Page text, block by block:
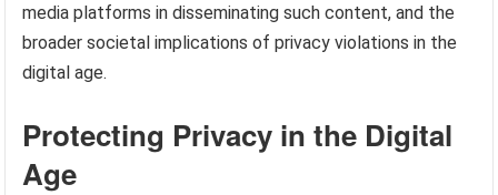
media platforms in disseminating such content, and the
broader societal implications of privacy violations in the
digital age.
Protecting Privacy in the Digital
Age